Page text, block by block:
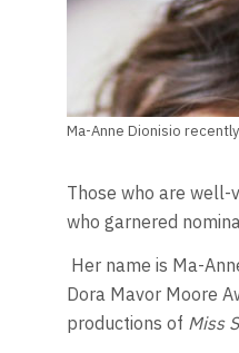
Ma-Anne Dionisio
Those who are well-
who garnered
Her name is Ma-
Dora Mavor Moore
productions of Miss